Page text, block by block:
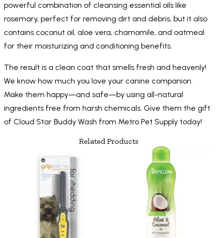
powerful combination of cleansing essential oils like
rosemary, perfect for removing dirt and debris, but it also
contains coconut oil, aloe vera, chamomile, and oatmeal
for their moisturizing and conditioning benefits.
The result is a clean coat that smells fresh and heavenly!
We know how much you love your canine companion.
Make them happy—and safe—by using all-natural
ingredients free from harsh chemicals. Give them the gift
of Cloud Star Buddy Wash from Metro Pet Supply today!
Related Products